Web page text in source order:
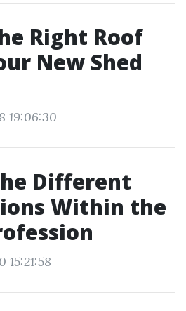
Right Roof
New Shed
19:06:30
Different
Within the
15:21:58